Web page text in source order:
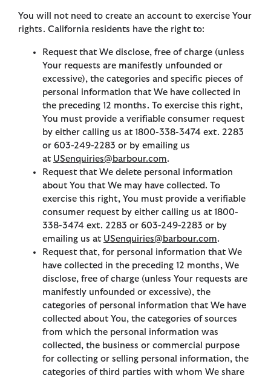
You will not need to create an account to exercise Your
rights. California residents have the right to:
Request that We disclose, free of charge (unless
Your requests are manifestly unfounded or
excessive), the categories and specific pieces of
personal information that We have collected in
the preceding 12 months. To exercise this right,
You must provide a verifiable consumer request
by either calling us at 1800-338-3474 ext. 2283
or 603-249-2283 or by emailing us
at USenquiries@barbour.com.
Request that We delete personal information
about You that We may have collected. To
exercise this right, You must provide a verifiable
consumer request by either calling us at 1800-
338-3474 ext. 2283 or 603-249-2283 or by
emailing us at USenquiries@barbour.com.
Request that, for personal information that We
have collected in the preceding 12 months, We
disclose, free of charge (unless Your requests are
manifestly unfounded or excessive), the
categories of personal information that We have
collected about You, the categories of sources
from which the personal information was
collected, the business or commercial purpose
for collecting or selling personal information, the
categories of third parties with whom We share